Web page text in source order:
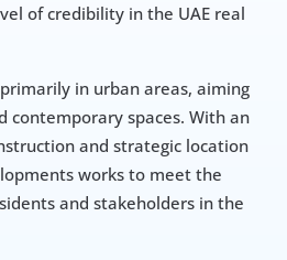
of credibility in the UAE real
in urban areas, aiming
contemporary spaces. With an
and strategic location
works to meet the
and stakeholders in the